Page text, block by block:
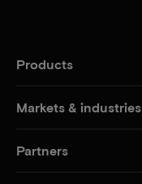
Products
Markets & industries
Partners